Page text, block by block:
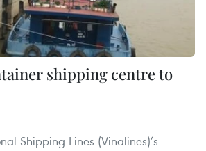
shipping centre to
Shipping Lines (Vinalines)’s